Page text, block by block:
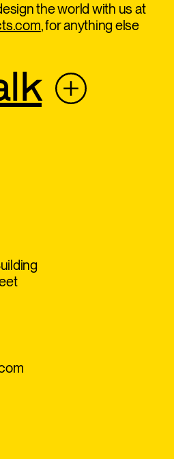
the world with us at
, for anything else